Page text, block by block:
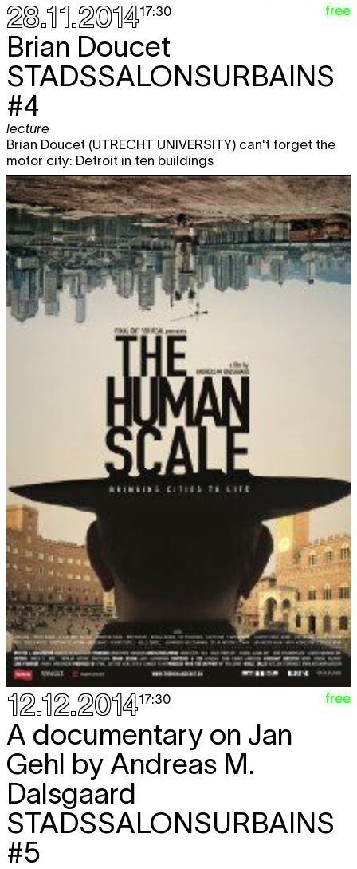
28.11.201417:30 free
Brian Doucet
STADSSALONSURBAINS
#4
lecture
Brian Doucet (UTRECHT UNIVERSITY) can't forget the
motor city: Detroit in ten buildings
12.12.201417:30 free
A documentary on Jan
Gehl by Andreas M.
Dalsgaard
STADSSALONSURBAINS
#5